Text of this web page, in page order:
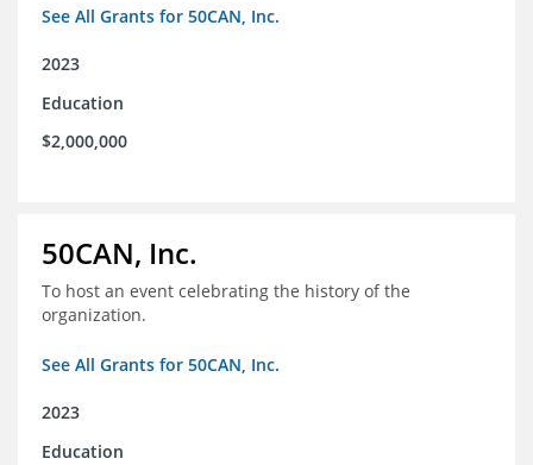
See All Grants for 50CAN, Inc.
2023
Education
$2,000,000
50CAN, Inc.
To host an event celebrating the history of the
organization.
See All Grants for 50CAN, Inc.
2023
Education